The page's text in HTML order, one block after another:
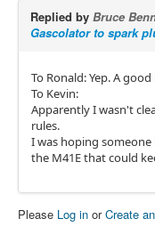
Replied by Bruce
Gascolator to spark
To Ronald: Yep. A
To Kevin:
Apparently I wasn't
rules.
I was hoping
the M41E that could
Please Log in orCreate